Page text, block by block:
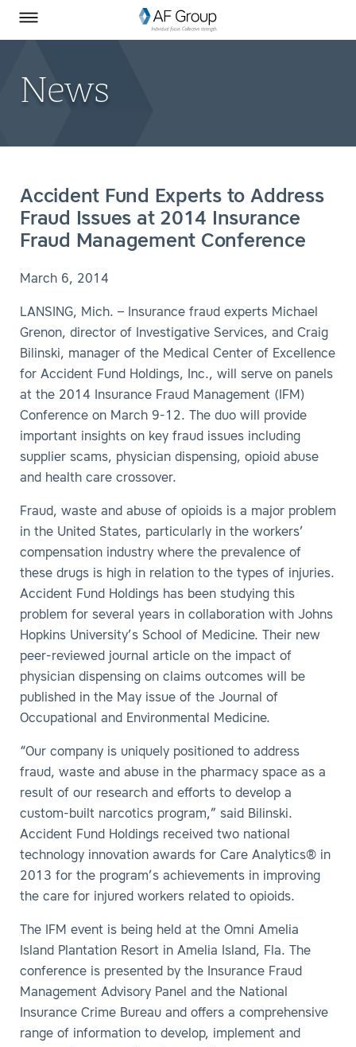
Toggle Menu
News
Accident Fund Experts to Address
Fraud Issues at 2014 Insurance
Fraud Management Conference
March 6, 2014
LANSING, Mich. – Insurance fraud experts Michael
Grenon, director of Investigative Services, and Craig
Bilinski, manager of the Medical Center of Excellence
for Accident Fund Holdings, Inc., will serve on panels
at the 2014 Insurance Fraud Management (IFM)
Conference on March 9-12. The duo will provide
important insights on key fraud issues including
supplier scams, physician dispensing, opioid abuse
and health care crossover.
Fraud, waste and abuse of opioids is a major problem
in the United States, particularly in the workers’
compensation industry where the prevalence of
these drugs is high in relation to the types of injuries.
Accident Fund Holdings has been studying this
problem for several years in collaboration with Johns
Hopkins University’s School of Medicine. Their new
peer-reviewed journal article on the impact of
physician dispensing on claims outcomes will be
published in the May issue of the Journal of
Occupational and Environmental Medicine.
“Our company is uniquely positioned to address
fraud, waste and abuse in the pharmacy space as a
result of our research and efforts to develop a
custom-built narcotics program,” said Bilinski.
Accident Fund Holdings received two national
technology innovation awards for Care Analytics® in
2013 for the program’s achievements in improving
the care for injured workers related to opioids.
The IFM event is being held at the Omni Amelia
Island Plantation Resort in Amelia Island, Fla. The
conference is presented by the Insurance Fraud
Management Advisory Panel and the National
Insurance Crime Bureau and offers a comprehensive
range of information to develop, implement and
AF Group on Facebook
AF Group on LinkedIn